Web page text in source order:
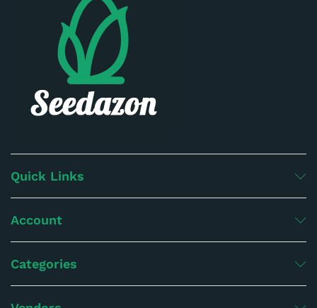
Quick Links
Account
Categories